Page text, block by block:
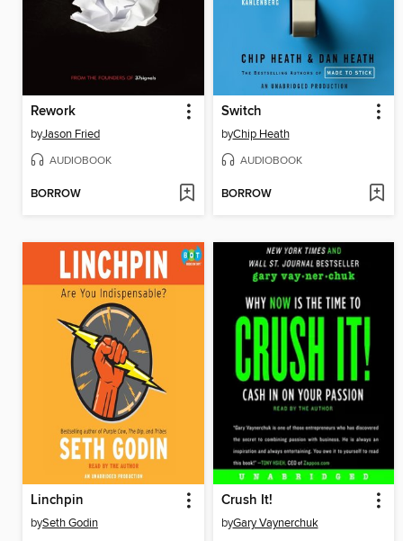
Rework
byJason Fried
AUDIOBOOK
BORROW
Switch
byChip Heath
AUDIOBOOK
BORROW
Linchpin
bySeth Godin
Crush It!
byGary Vaynerchuk